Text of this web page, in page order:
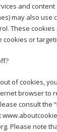
and content
may also use
These
or
of cookies,
browser to
consult the
Please note